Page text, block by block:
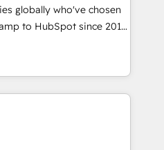
can-do mentality, we
basis. So tell us
Driving digital
globally who've chosen
to HubSpot since 2014
that accelerate value...
or Check-fixing existing
3️⃣ Integrate |
Integration project... ⬅️
to access 150+ Kickstart